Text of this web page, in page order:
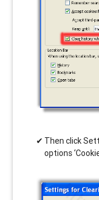
Then click
options